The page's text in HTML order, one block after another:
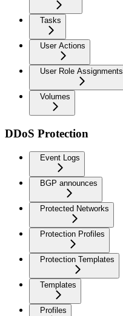
Tasks
User Actions
User Role Assignments
Volumes
DDoS Protection
Event Logs
BGP announces
Protected Networks
Protection Profiles
Protection Templates
Templates
Profiles